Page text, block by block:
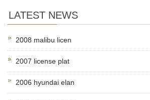
LATEST NEWS
2008 malibu licen
2007 license plat
2006 hyundai elan